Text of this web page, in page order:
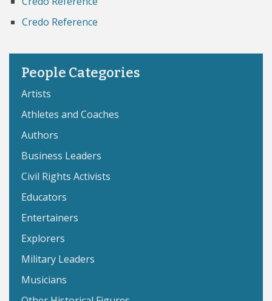
Credo Reference
People Categories
Artists
Athletes and Coaches
Authors
Business Leaders
Civil Rights Activists
Educators
Entertainers
Explorers
Military Leaders
Musicians